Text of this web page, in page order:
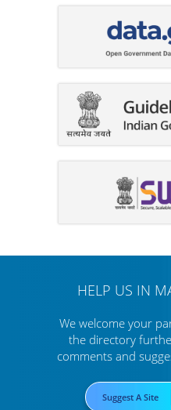
HELP US IN
We welcome your
the directory
comments and
Suggest A Site